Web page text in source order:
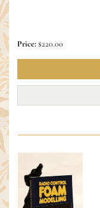
Price:$220.00